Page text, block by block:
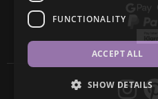
FUNCTIONALITY
ACCEPT ALL
SHOW DETAILS